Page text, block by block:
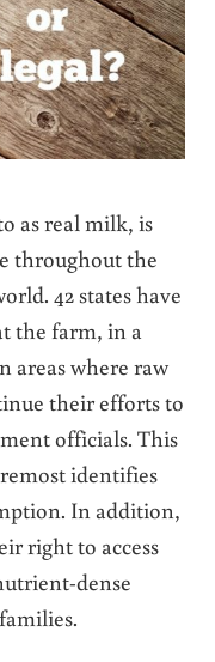
as real milk, is
throughout the
42 states have
the farm, in a
areas where raw
their efforts to
officials. This
identifies
In addition,
right to access
dense